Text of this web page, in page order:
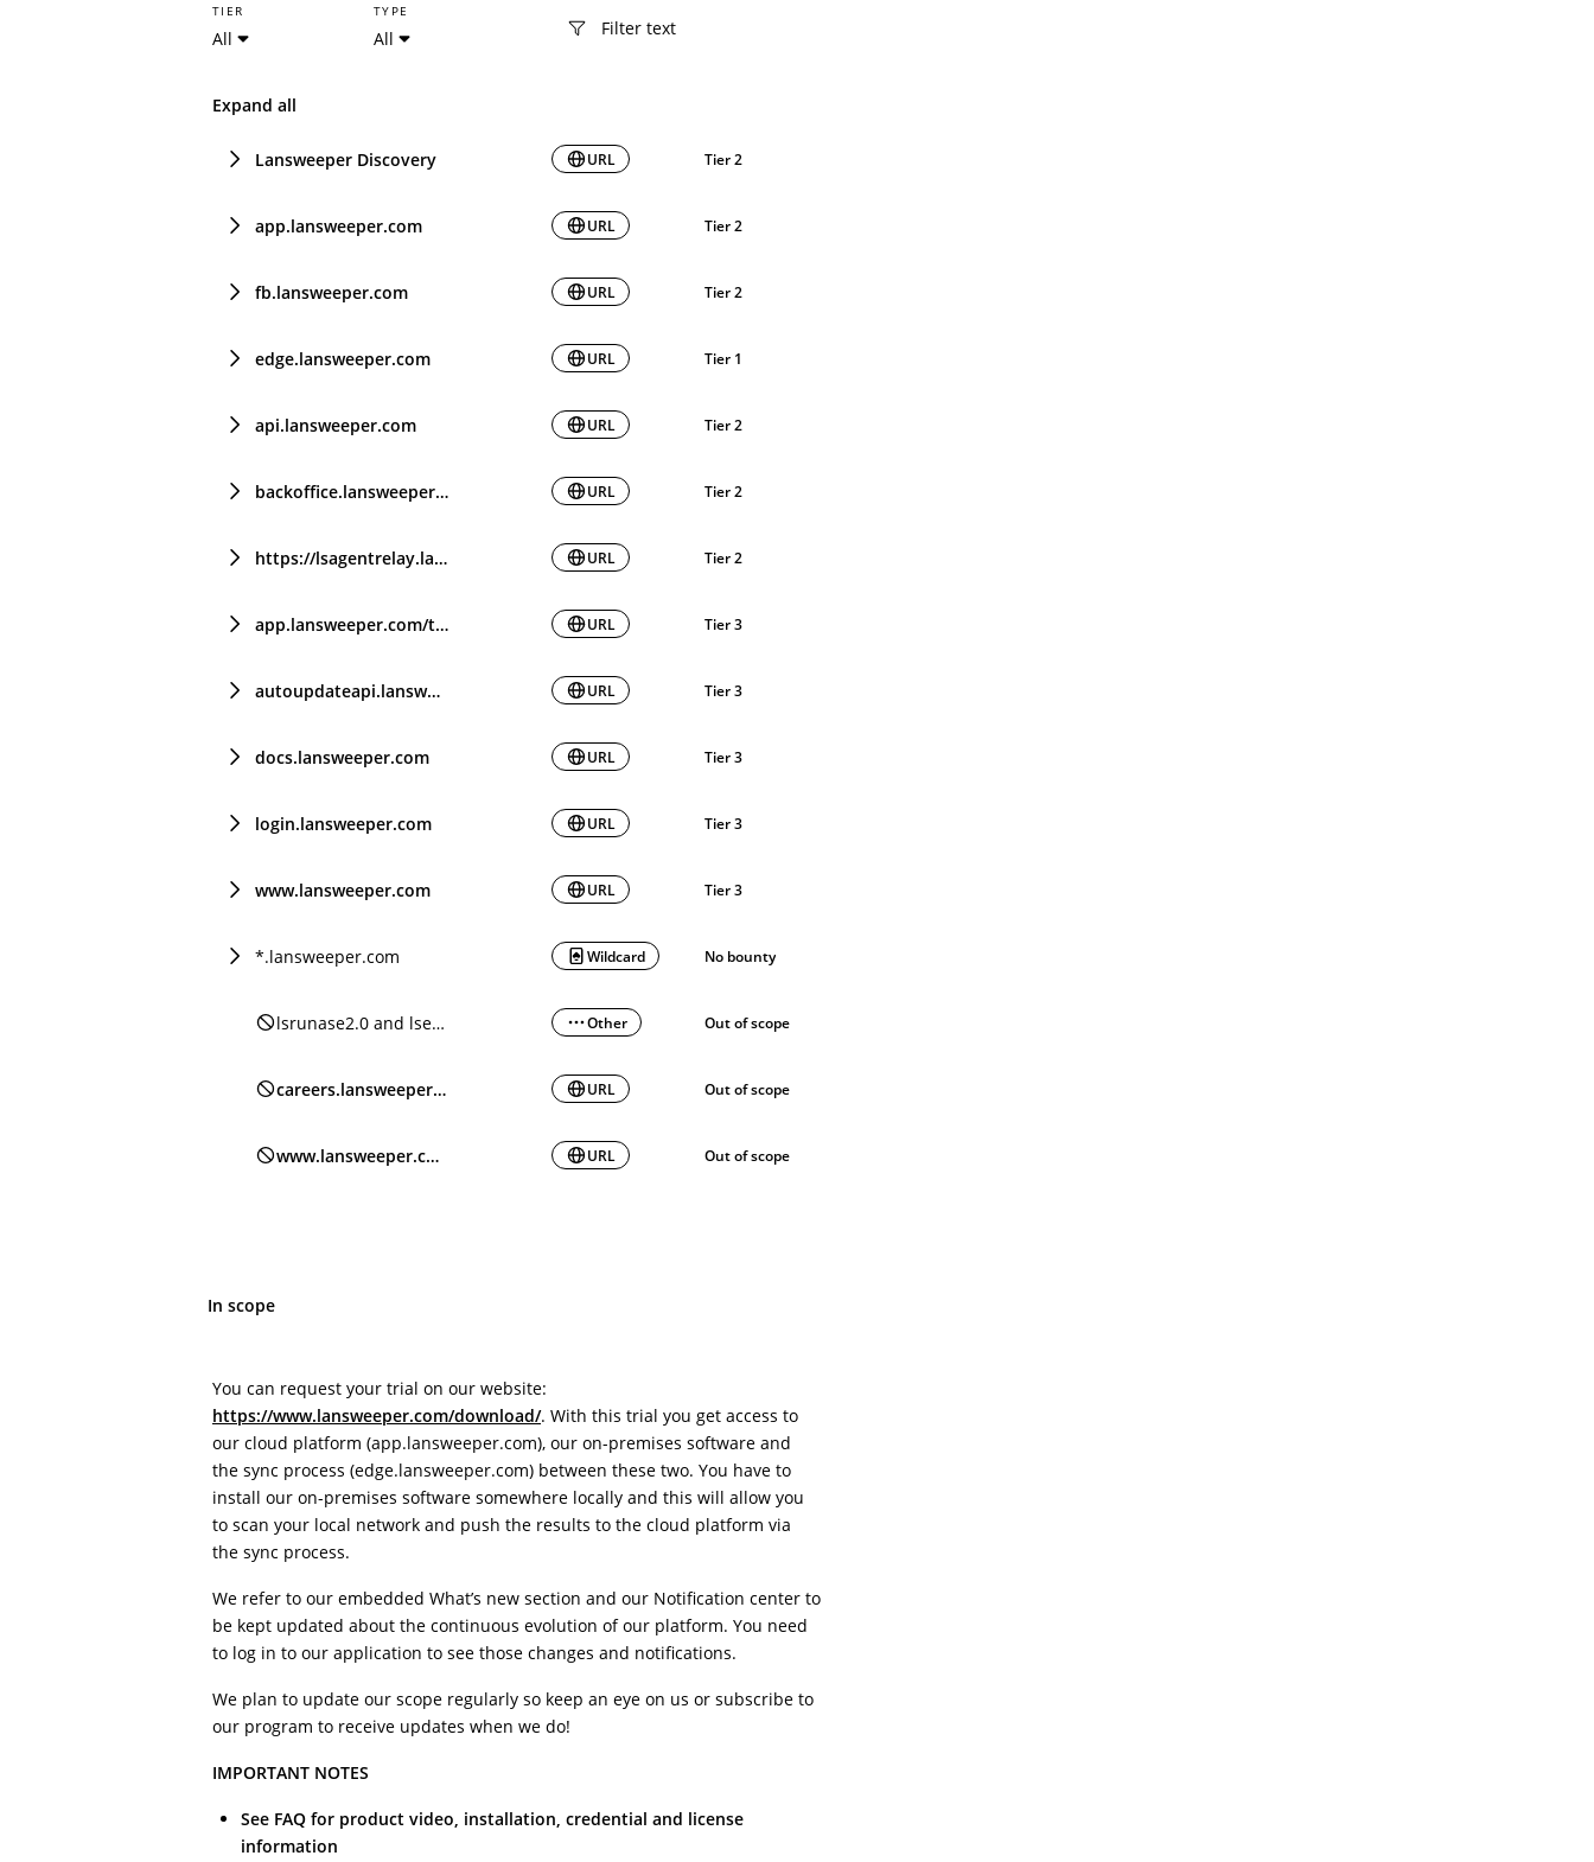
TIER
All
TYPE
All
Expand all
Lansweeper Discovery URL Tier 2
app.lansweeper.com URL Tier 2
fb.lansweeper.com URL Tier 2
edge.lansweeper.com URL Tier 1
api.lansweeper.com URL Tier 2
backoffice.lansweeper.com URL Tier 2
https://lsagentrelay.lansweeper.com/ URL Tier 2
app.lansweeper.com/trial URL Tier 3
autoupdateapi.lansweeper.com URL Tier 3
docs.lansweeper.com URL Tier 3
login.lansweeper.com URL Tier 3
www.lansweeper.com URL Tier 3
*.lansweeper.com Wildcard No bounty
lsrunase2.0 and lsencrypt2.0 Other Out of scope
careers.lansweeper.com URL Out of scope
www.lansweeper.com/forum URL Out of scope
In scope
You can request your trial on our website:
https://www.lansweeper.com/download/. With this trial you get access to
our cloud platform (app.lansweeper.com), our on-premises software and
the sync process (edge.lansweeper.com) between these two. You have to
install our on-premises software somewhere locally and this will allow you
to scan your local network and push the results to the cloud platform via
the sync process.
We refer to our embedded What’s new section and our Notification center to
be kept updated about the continuous evolution of our platform. You need
to log in to our application to see those changes and notifications.
We plan to update our scope regularly so keep an eye on us or subscribe to
our program to receive updates when we do!
IMPORTANT NOTES
See FAQ for product video, installation, credential and license
information